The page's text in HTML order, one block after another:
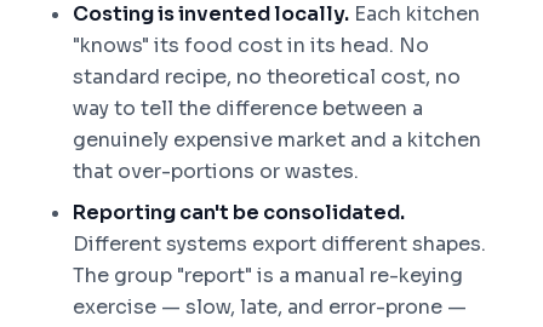
Costing is invented locally. Each kitchen
"knows" its food cost in its head. No
standard recipe, no theoretical cost, no
way to tell the difference between a
genuinely expensive market and a kitchen
that over-portions or wastes.
Reporting can't be consolidated.
Different systems export different shapes.
The group "report" is a manual re-keying
exercise — slow, late, and error-prone —